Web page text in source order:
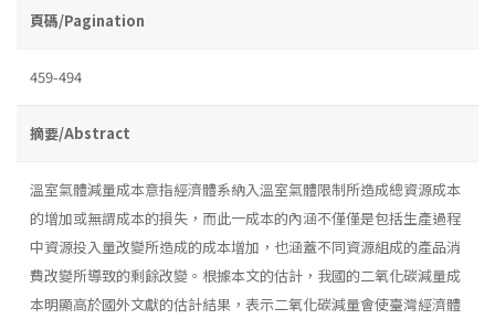
頁碼/Pagination
459-494
摘要/Abstract
溫室氣體減量成本意指經濟體系納入溫室氣體限制所造成總資源成本
的增加或無謂成本的損失，而此一成本的內涵不僅僅是包括生產過程
中資源投入量改變所造成的成本增加，也涵蓋不同資源組成的產品消
費改變所導致的剩餘改變。根據本文的估計，我國的二氧化碳減量成
本明顯高於國外文獻的估計結果，表示二氧化碳減量會使臺灣經濟體